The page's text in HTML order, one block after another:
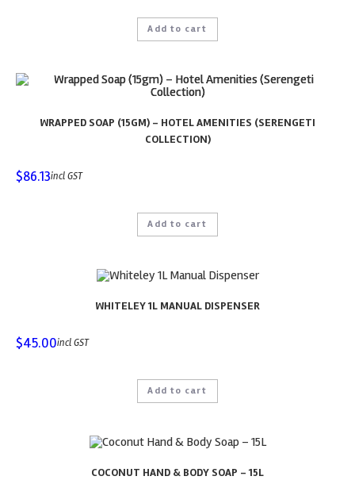
Add to cart
WRAPPED SOAP (15GM) – HOTEL AMENITIES (SERENGETI
COLLECTION)
$86.13incl GST
Add to cart
WHITELEY 1L MANUAL DISPENSER
$45.00incl GST
Add to cart
COCONUT HAND & BODY SOAP – 15L